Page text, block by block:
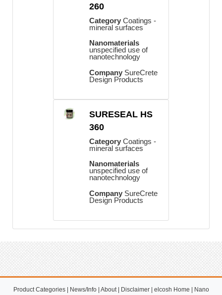
260
Category Coatings -
mineral surfaces
Nanomaterials
unspecified use of
nanotechnology
Company SureCrete
Design Products
SURESEAL HS
360
Category Coatings -
mineral surfaces
Nanomaterials
unspecified use of
nanotechnology
Company SureCrete
Design Products
Product Categories| News/Info| About| Disclaimer| elcosh Home | Nano